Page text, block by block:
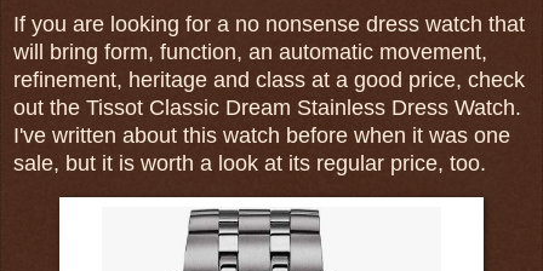
If you are looking for a no nonsense dress watch that
will bring form, function, an automatic movement,
refinement, heritage and class at a good price, check
out the Tissot Classic Dream Stainless Dress Watch.
I've written about this watch before when it was one
sale, but it is worth a look at its regular price, too.